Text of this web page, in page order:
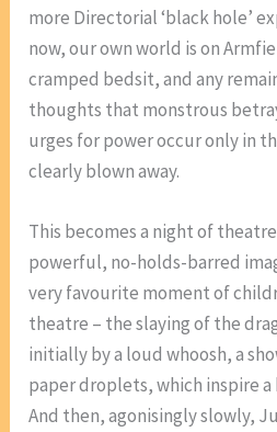
more Directorial ‘black hole’
now, our own world is on
cramped bedsit, and any
thoughts that monstrous
urges for power occur only in
clearly blown away.
This becomes a night of
powerful, no-holds-barred
very favourite moment of
theatre – the slaying of the
initially by a loud whoosh, a
paper droplets, which inspire
And then, agonisingly slowly,